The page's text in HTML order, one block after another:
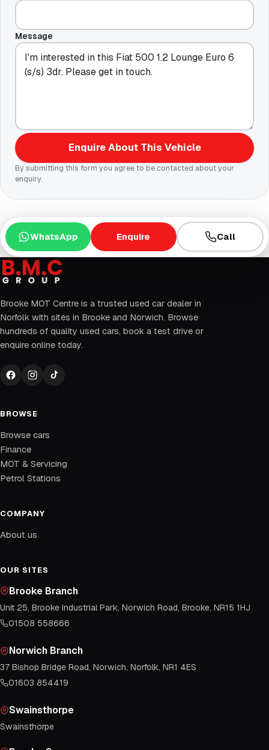
Message
Enquire About This Vehicle
By submitting this form you agree to be contacted about your
enquiry.
WhatsApp Enquire Call
Brooke MOT Centre is a trusted used car dealer in
Norfolk with sites in Brooke and Norwich. Browse
hundreds of quality used cars, book a test drive or
enquire online today.
BROWSE
Browse cars
Finance
MOT & Servicing
Petrol Stations
COMPANY
About us
OUR SITES
Brooke Branch
Unit 25, Brooke Industrial Park, Norwich Road, Brooke, NR15 1HJ
01508 558666
Norwich Branch
37 Bishop Bridge Road, Norwich, Norfolk, NR1 4ES
01603 854419
Swainsthorpe
Swainsthorpe